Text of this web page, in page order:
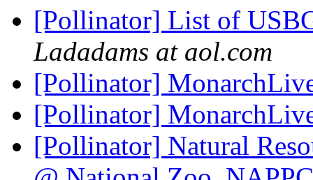
[Pollinator] List of
Ladadams at aol.com
[Pollinator]
[Pollinator]
[Pollinator] Natural